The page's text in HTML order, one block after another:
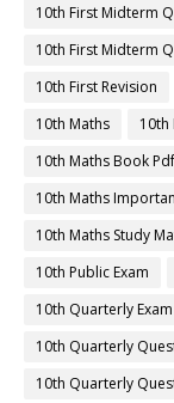
10th First Midterm
10th First Midterm
10th First Revision
10th Maths
10th
10th Maths Book Pdf
10th Maths
10th Maths Study
10th Public Exam
10th Quarterly Exam
10th Quarterly
10th Quarterly